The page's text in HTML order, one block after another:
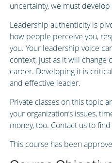
uncertainty, we must
Leadership authenticity is
how people perceive you,
you. Your leadership voice
context, just as it will change
career. Developing it is
and effective leader.
Private classes on this topic
your organization’s issues,
money, too. Contact us to
This course has been